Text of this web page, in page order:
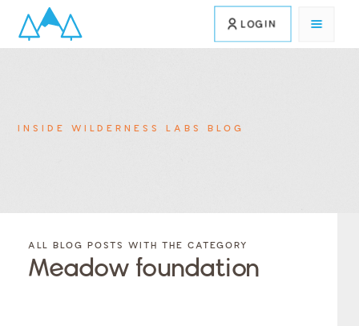
LOGIN
INSIDE WILDERNESS LABS BLOG
BLOG
CATEGORY
BLOG
POSTS
BY
TAGS
ALL BLOG POSTS WITH THE CATEGORY
Meadow foundation